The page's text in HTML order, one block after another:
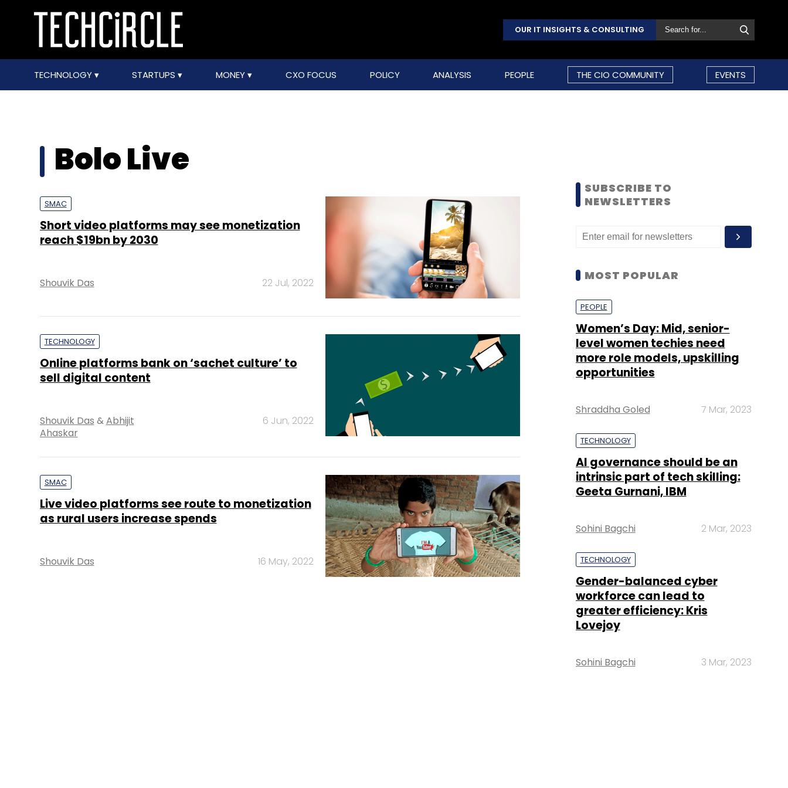
OUR IT INSIGHTS & CONSULTING
TECHNOLOGY STARTUPS MONEY CXO FOCUS POLICY ANALYSIS PEOPLE THE CIO COMMUNITY EVENTS
Bolo Live
SMAC
Short video platforms may see monetization
reach $19bn by 2030
Shouvik Das 22 Jul, 2022
TECHNOLOGY
Online platforms bank on ‘sachet culture’ to
sell digital content
Shouvik Das &Abhijit
Ahaskar
6 Jun, 2022
SMAC
Live video platforms see route to monetization
as rural users increase spends
Shouvik Das 16 May, 2022
SUBSCRIBE TO
NEWSLETTERS
MOST POPULAR
PEOPLE
Women’s Day: Mid, senior-
level women techies need
more role models, upskilling
opportunities
Shraddha Goled 7 Mar, 2023
TECHNOLOGY
AI governance should be an
intrinsic part of tech skilling:
Geeta Gurnani, IBM
Sohini Bagchi 2 Mar, 2023
TECHNOLOGY
Gender-balanced cyber
workforce can lead to
greater efficiency: Kris
Lovejoy
Sohini Bagchi 3 Mar, 2023